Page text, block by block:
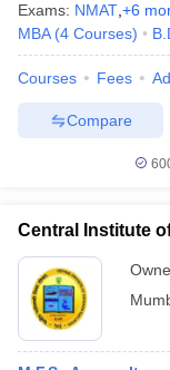
Exams: NMAT +6
MBA (4 Courses)
Courses Fees
Compare
Central Institute